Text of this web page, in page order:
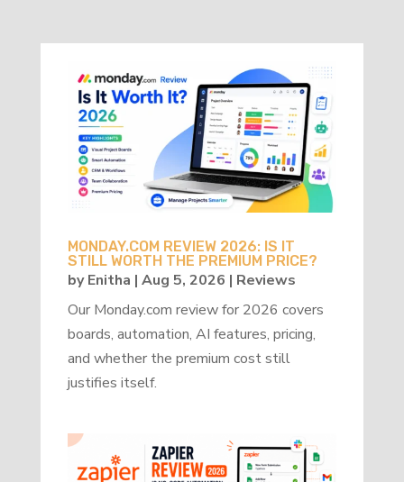
MONDAY.COM REVIEW 2026: IS IT
STILL WORTH THE PREMIUM PRICE?
byEnitha | Aug 5, 2026 | Reviews
Our Monday.com review for 2026 covers
boards, automation, AI features, pricing,
and whether the premium cost still
justifies itself.